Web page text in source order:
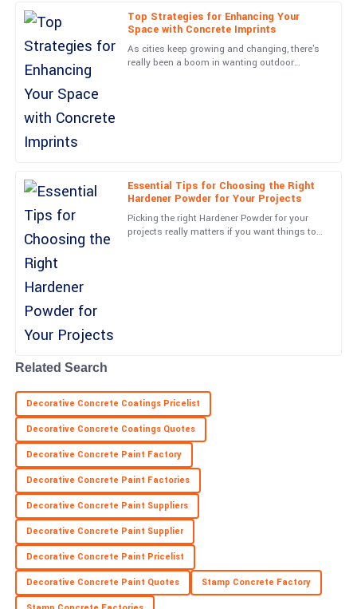
Top Strategies for Enhancing Your
Space with Concrete Imprints
As cities keep growing and changing, there's
really been a boom in wanting outdoor
Essential Tips for Choosing the Right
Hardener Powder for Your Projects
Picking the right Hardener Powder for your
projects really matters if you want things to
not only professional but genuinely cared about my experience.
2025
E
Ella
Clark
Quality far exceeded my expectations! The follow-up support
was excellent and reassuring.
20
H
Henry
Adams
What a superior product! Customer service was top-notch and
handled my concerns promptly.
15 May 2025
Hannah
Cox
Impressive craftsmanship! Customer service was responsive
and knowledgeable.
28 June 2025
Related Search
Decorative Concrete Coatings Pricelist
Decorative Concrete Coatings Quotes
Decorative Concrete Paint Factory
Decorative Concrete Paint Factories
Decorative Concrete Paint Suppliers
Decorative Concrete Paint Supplier
Decorative Concrete Paint Pricelist
Decorative Concrete Paint Quotes Stamp Concrete Factory